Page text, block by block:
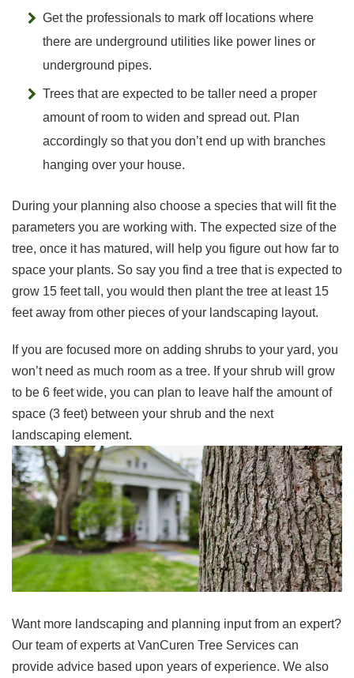
Get the professionals to mark off locations where
there are underground utilities like power lines or
underground pipes.
Trees that are expected to be taller need a proper
amount of room to widen and spread out. Plan
accordingly so that you don’t end up with branches
hanging over your house.
During your planning also choose a species that will fit the
parameters you are working with. The expected size of the
tree, once it has matured, will help you figure out how far to
space your plants. So say you find a tree that is expected to
grow 15 feet tall, you would then plant the tree at least 15
feet away from other pieces of your landscaping layout.
If you are focused more on adding shrubs to your yard, you
won’t need as much room as a tree. If your shrub will grow
to be 6 feet wide, you can plan to leave half the amount of
space (3 feet) between your shrub and the next
landscaping element.
Want more landscaping and planning input from an expert?
Our team of experts at VanCuren Tree Services can
provide advice based upon years of experience. We also